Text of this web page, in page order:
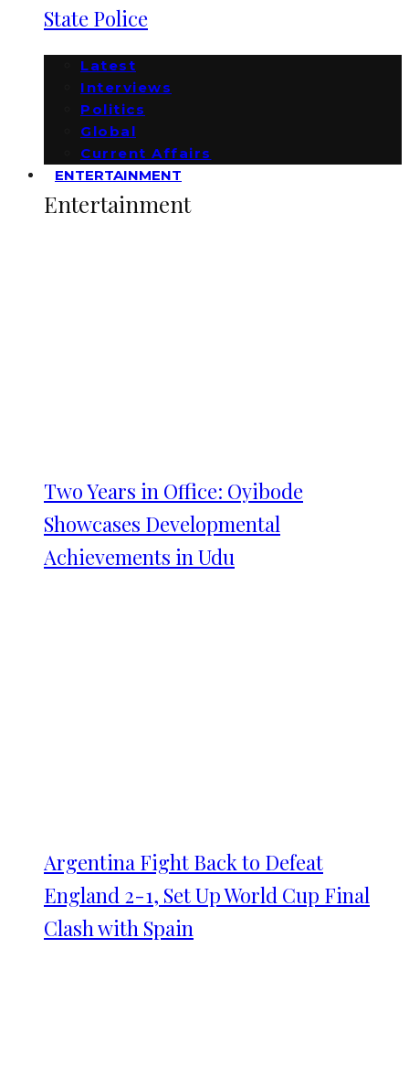
State Police
Latest
Interviews
Politics
Global
Current Affairs
ENTERTAINMENT
Entertainment
Two Years in Office: Oyibode
Showcases Developmental
Achievements in Udu
Argentina Fight Back to Defeat
England 2-1, Set Up World Cup Final
Clash with Spain